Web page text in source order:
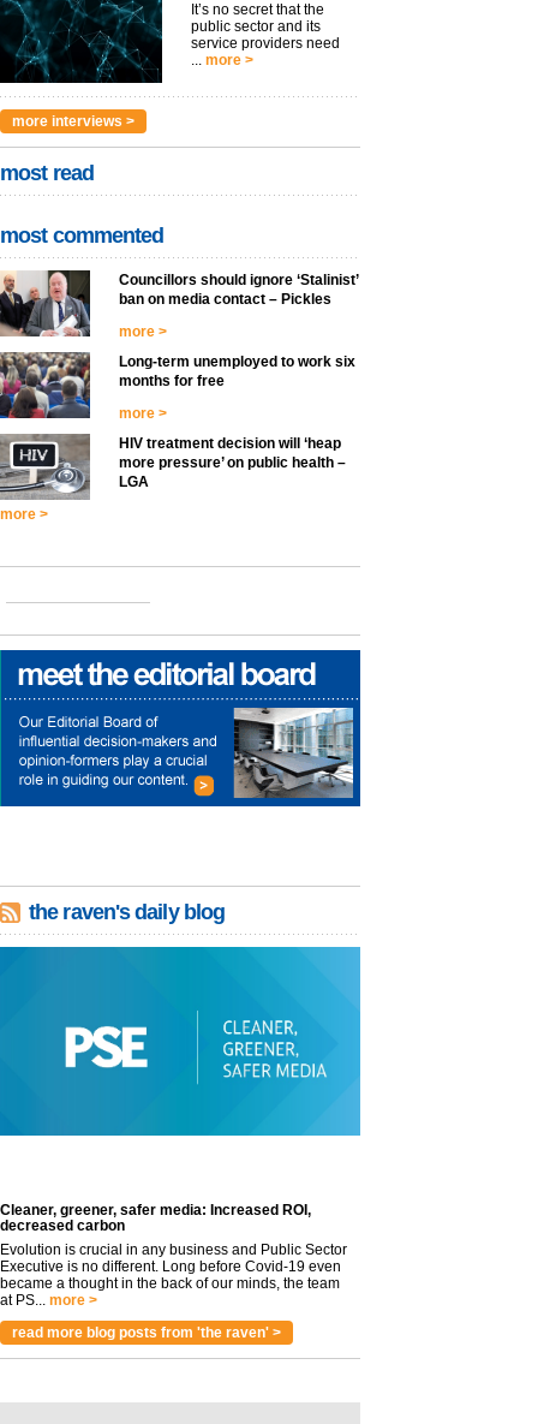
It’s no secret that the
public sector and its
service providers need
... more >
more interviews >
most read
most commented
Councillors should ignore ‘Stalinist’
ban on media contact – Pickles
more >
Long-term unemployed to work six
months for free
more >
HIV treatment decision will ‘heap
more pressure’ on public health –
LGA
more >
the raven's daily blog
Cleaner, greener, safer media: Increased ROI,
decreased carbon
Evolution is crucial in any business and Public Sector
Executive is no different. Long before Covid-19 even
became a thought in the back of our minds, the team
at PS... more >
read more blog posts from 'the raven' >